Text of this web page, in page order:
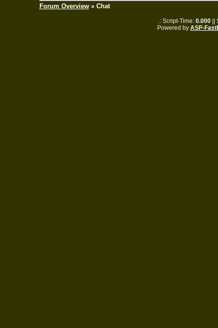
Forum Overview» Chat
.: Script-Time: 0.000
Powered by ASP-